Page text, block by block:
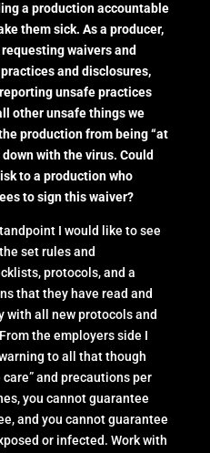
a production accountable
them sick. As a producer,
waivers and
and disclosures,
unsafe practices
other unsafe things we
production from being “at
with the virus. Could
to a production who
to sign this waiver?
I would like to see
set rules and
protocols, and a
that they have read and
with all new protocols and
the employers side I
to all that though
and precautions per
you cannot guarantee
and you cannot guarantee
or infected. Work with